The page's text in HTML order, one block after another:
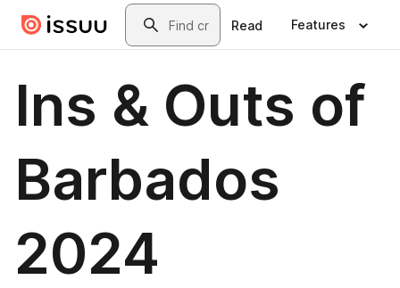
Skip to main contentSearch
Read Features
Ins & Outs of
Barbados
2024